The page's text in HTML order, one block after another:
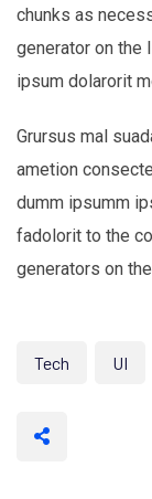
chunks as
generator on the
ipsum dolarorit
Grursus mal
ametion
dumm ipsumm
fadolorit to the
generators on
Tech UI